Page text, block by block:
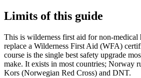
Limits of this guide
This is wilderness first aid for non-medical
replace a Wilderness First Aid (WFA)
course is the single best safety upgrade
make. It exists in most countries; Norway
Kors (Norwegian Red Cross) and DNT.